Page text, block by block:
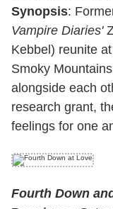
Synopsis:
Vampire Diaries'
Kebbel) reunite
Smoky
alongside each
research grant,
feelings for one
Fourth Down